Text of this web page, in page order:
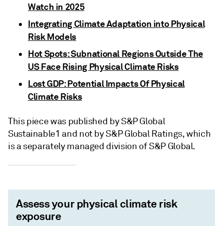
Watch in 2025
Integrating Climate Adaptation into Physical
Risk Models
Hot Spots: Subnational Regions Outside The
US Face Rising Physical Climate Risks
Lost GDP: Potential Impacts Of Physical
Climate Risks
This piece was published by S&P Global
Sustainable1 and not by S&P Global Ratings, which
is a separately managed division of S&P Global.
Assess your physical climate risk
exposure